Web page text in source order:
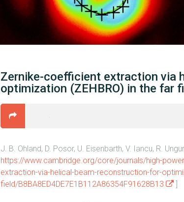
Zernike-coefficient extraction via
optimization (ZEHBRO) in the far
J. B. Ohland, D. Posor, U. Eisenbarth, V. Iancu, R.
https://www.cambridge.org/core/journals/high-
extraction-via-helical-beam-reconstruction-for-
field/B8BA8ED4DE7E1B112A86354F91628B13
]